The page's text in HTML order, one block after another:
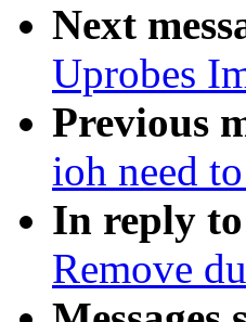
Next
Uprobes
Previous
ioh need
In reply
Remove